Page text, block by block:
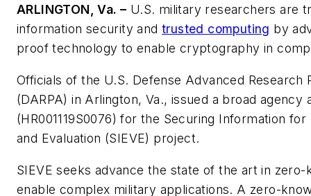
ARLINGTON, Va. – U.S. military researchers are
information security and trusted computing by
proof technology to enable cryptography in
Officials of the U.S. Defense Advanced Research
(DARPA) in Arlington, Va., issued a broad agency
(HR001119S0076) for the Securing Information
and Evaluation (SIEVE) project.
SIEVE seeks advance the state of the art in
enable complex military applications. A zero-